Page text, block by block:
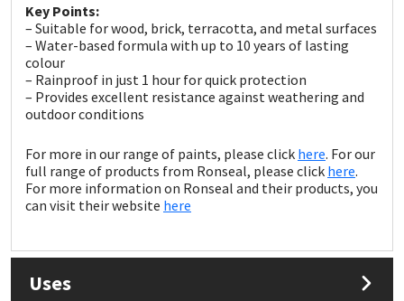
Key Points:
– Suitable for wood, brick, terracotta, and metal surfaces
– Water-based formula with up to 10 years of lasting
colour
– Rainproof in just 1 hour for quick protection
– Provides excellent resistance against weathering and
outdoor conditions
For more in our range of paints, please click here. For our
full range of products from Ronseal, please click here.
For more information on Ronseal and their products, you
can visit their website here
Uses
Sika
Soudal
Thompsons